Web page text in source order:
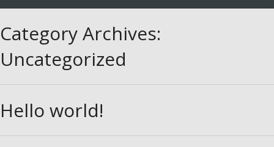
Menu
Category Archives:
Uncategorized
Hello world!